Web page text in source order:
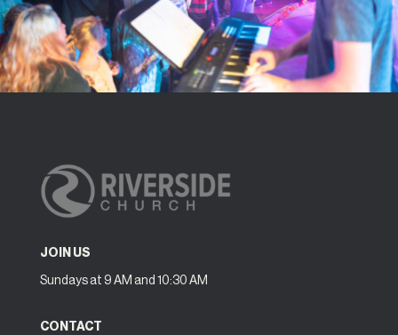
JOIN US
Sundays at 9 AM and 10:30 AM
CONTACT